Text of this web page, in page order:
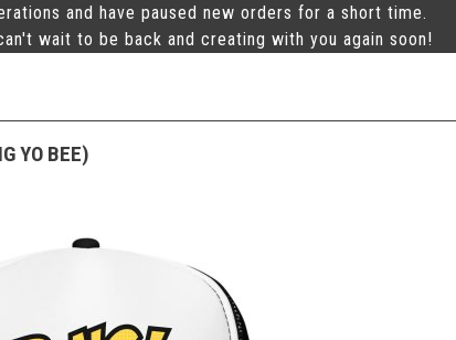
and have paused new orders for a short time.
wait to be back and creating with you again soon!
YO BEE)